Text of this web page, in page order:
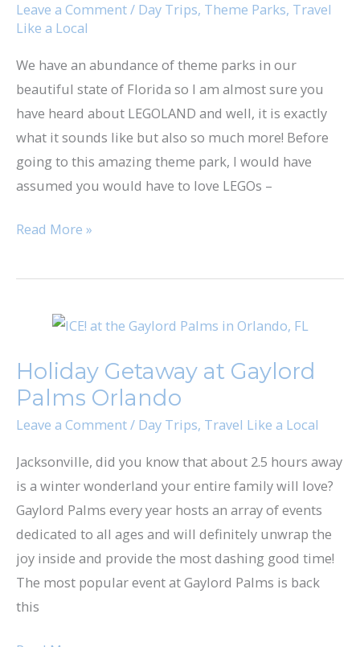
Leave a Comment/ Day Trips, Theme Parks, Travel
Like a Local
We have an abundance of theme parks in our
beautiful state of Florida so I am almost sure you
have heard about LEGOLAND and well, it is exactly
what it sounds like but also so much more! Before
going to this amazing theme park, I would have
assumed you would have to love LEGOs –
Florida
Read More »
Holiday Getaway at Gaylord
Palms Orlando
Leave a Comment/ Day Trips, Travel Like a Local
Jacksonville, did you know that about 2.5 hours away
is a winter wonderland your entire family will love?
Gaylord Palms every year hosts an array of events
dedicated to all ages and will definitely unwrap the
joy inside and provide the most dashing good time!
The most popular event at Gaylord Palms is back
this
Holiday
at
Gaylord
Palms